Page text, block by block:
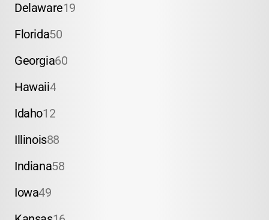
Delaware19
Florida50
Georgia60
Hawaii4
Idaho12
Illinois88
Indiana58
Iowa49